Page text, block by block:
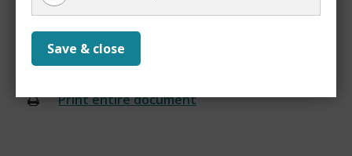
Save & close
Prev
What you need to know
Print entire document